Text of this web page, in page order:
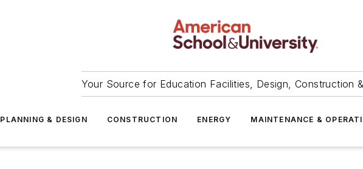
Your Source for Education Facilities, Design, Construction
PLANNING & DESIGN CONSTRUCTION ENERGY MAINTENANCE &